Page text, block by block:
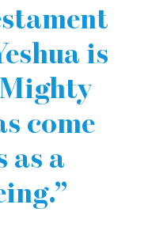
is
come
as a